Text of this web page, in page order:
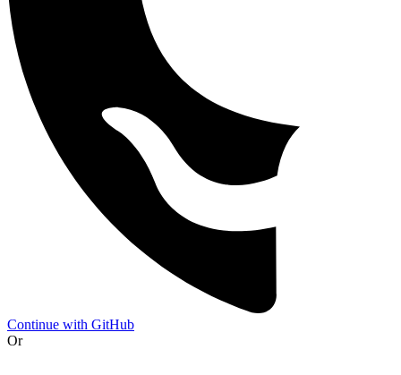
Continue with GitHub
Or